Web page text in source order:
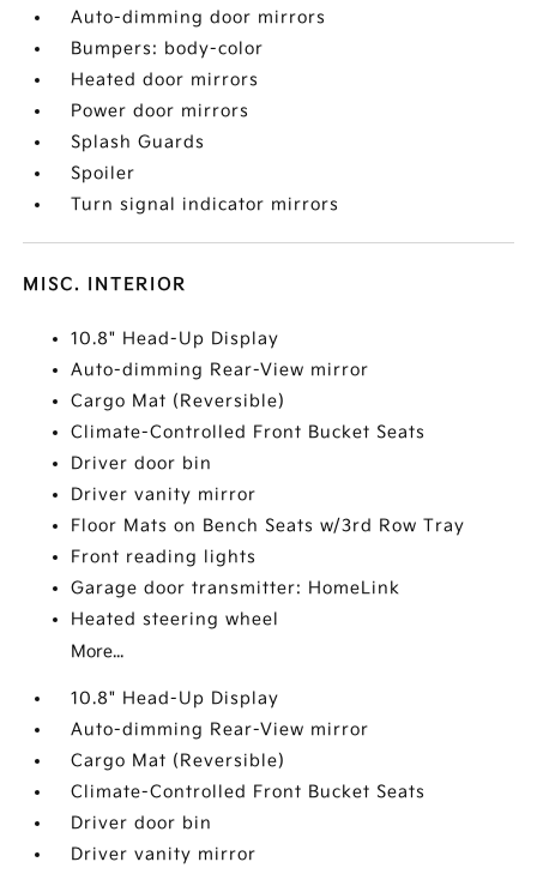
Auto-dimming door mirrors
Bumpers: body-color
Heated door mirrors
Power door mirrors
Splash Guards
Spoiler
Turn signal indicator mirrors
MISC. INTERIOR
10.8" Head-Up Display
Auto-dimming Rear-View mirror
Cargo Mat (Reversible)
Climate-Controlled Front Bucket Seats
Driver door bin
Driver vanity mirror
Floor Mats on Bench Seats w/3rd Row Tray
Front reading lights
Garage door transmitter: HomeLink
Heated steering wheel
More...
10.8" Head-Up Display
Auto-dimming Rear-View mirror
Cargo Mat (Reversible)
Climate-Controlled Front Bucket Seats
Driver door bin
Driver vanity mirror